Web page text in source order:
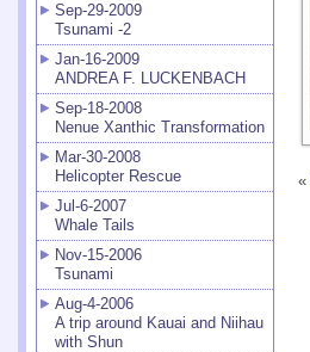
Sep-29-2009
Tsunami -2
Jan-16-2009
ANDREA F. LUCKENBACH
Sep-18-2008
Nenue Xanthic Transformation
Mar-30-2008
Helicopter Rescue
Jul-6-2007
Whale Tails
Nov-15-2006
Tsunami
Aug-4-2006
A trip around Kauai and Niihau
with Shun
«